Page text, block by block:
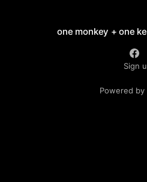
one monkey + one
Sign
Powered by